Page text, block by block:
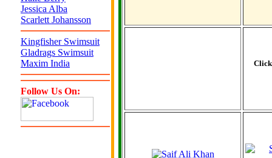
Jessica Alba
Scarlett Johansson
Kingfisher Swimsuit
Gladrags Swimsuit
Maxim India
Follow Us On: